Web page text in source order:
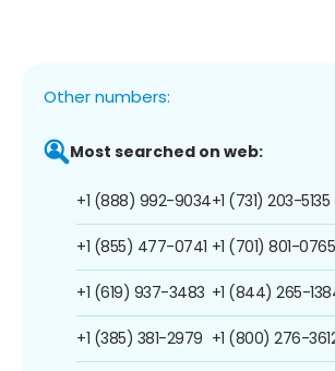
Other numbers:
Most searched on web:
+1 (888) 992-9034
+1 (855) 477-0741
+1 (619) 937-3483
+1 (385) 381-2979
+1 (731) 203-5135
+1 (701) 801-0765
+1 (844) 265-
+1 (800) 276-